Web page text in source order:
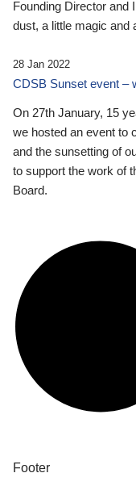
Founding Director and
dust, a little magic and
28 Jan 2022
CDSB Sunset event –
On 27th January, 15
we hosted an event to
and the sunsetting of
to support the work of
Board.
Footer